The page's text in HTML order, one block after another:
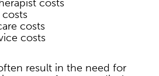
costs
costs
costs
result in the need for